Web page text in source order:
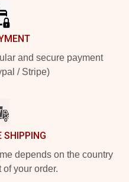
and secure payment
/ Stripe)
SHIPPING
depends on the country
your order.